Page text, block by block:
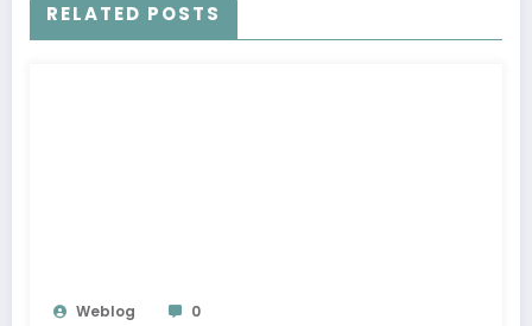
RELATED POSTS
Weblog 0